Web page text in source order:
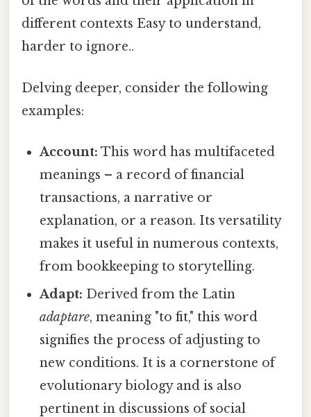
different contexts Easy to understand,
harder to ignore..
Delving deeper, consider the following
examples:
Account: This word has multifaceted
meanings – a record of financial
transactions, a narrative or
explanation, or a reason. Its versatility
makes it useful in numerous contexts,
from bookkeeping to storytelling.
Adapt: Derived from the Latin
adaptare, meaning "to fit," this word
signifies the process of adjusting to
new conditions. It is a cornerstone of
evolutionary biology and is also
pertinent in discussions of social